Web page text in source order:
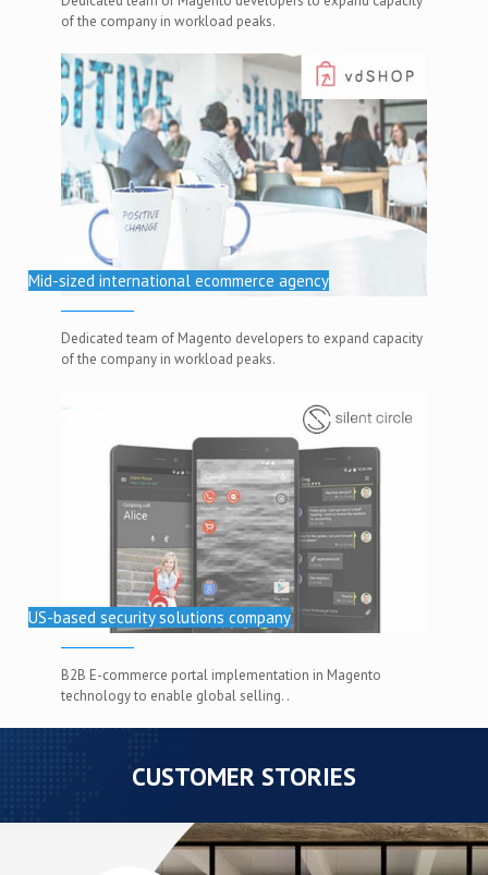
of the company in workload peaks.
Mid-sized international ecommerce agency
Dedicated team of Magento developers to expand capacity
of the company in workload peaks.
US-based security solutions company
B2B E-commerce portal implementation in Magento
technology to enable global selling. .
CUSTOMER STORIES